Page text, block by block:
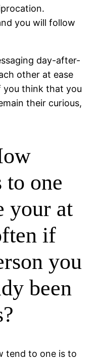
you will follow
day-after-
other at ease
think that you
their curious,
one
your at
if
you
been
tend to one is to